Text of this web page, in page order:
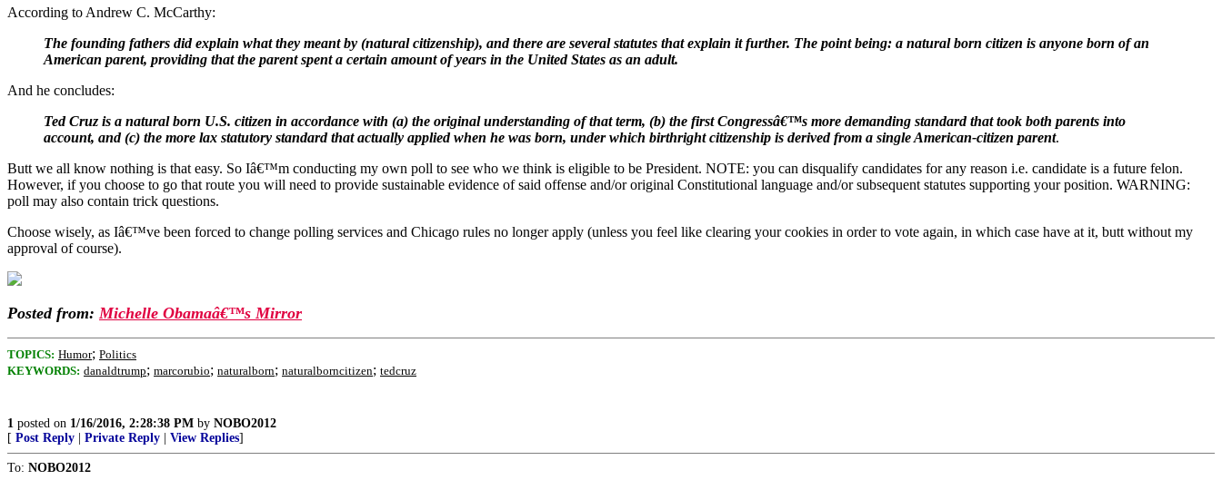
According to Andrew C. McCarthy:
The founding fathers did explain what they meant by (natural citizenship), and there are several statutes that explain it further. The point being: a natural born citizen is anyone born of an
American parent, providing that the parent spent a certain amount of years in the United States as an adult.
And he concludes:
Ted Cruz is a natural born U.S. citizen in accordance with (a) the original understanding of that term, (b) the first Congressâ€™s more demanding standard that took both parents into
account, and (c) the more lax statutory standard that actually applied when he was born, under which birthright citizenship is derived from a single American-citizen parent.
Butt we all know nothing is that easy. So Iâ€™m conducting my own poll to see who we think is eligible to be President. NOTE: you can disqualify candidates for any reason i.e. candidate is a future felon.
However, if you choose to go that route you will need to provide sustainable evidence of said offense and/or original Constitutional language and/or subsequent statutes supporting your position. WARNING:
poll may also contain trick questions.
Choose wisely, as Iâ€™ve been forced to change polling services and Chicago rules no longer apply (unless you feel like clearing your cookies in order to vote again, in which case have at it, butt without my
approval of course).
Posted from:Michelle Obamaâ€™s Mirror
TOPICS: Humor; Politics
KEYWORDS: danaldtrump; marcorubio; naturalborn; naturalborncitizen; tedcruz
1 posted on 1/16/2016, 2:28:38 PM by NOBO2012
[ Post Reply Private Reply View Replies]
To: NOBO2012